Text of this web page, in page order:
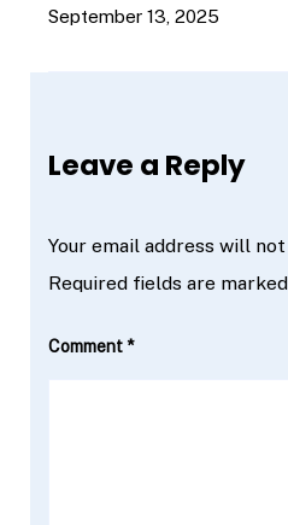
September 13, 2025
Leave a Reply
Your email address will
Required fields are marked
Comment *